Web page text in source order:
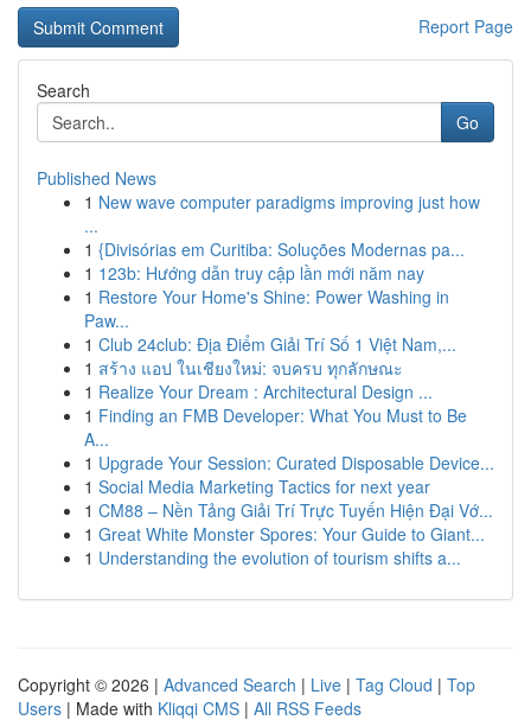
Report Page
Search
Go
Published News
1 New wave computer paradigms improving just how
...
1 {Divisórias em Curitiba: Soluções Modernas pa...
1 123b: Hướng dẫn truy cập lần mới năm nay
1 Restore Your Home's Shine: Power Washing in
Paw...
1 Club 24club: Địa Điểm Giải Trí Số 1 Việt Nam,...
1 สร้าง แอป ในเชียงใหม่: จบครบ ทุกลักษณะ
1 Realize Your Dream : Architectural Design ...
1 Finding an FMB Developer: What You Must to Be
A...
1 Upgrade Your Session: Curated Disposable Device...
1 Social Media Marketing Tactics for next year
1 CM88 – Nền Tảng Giải Trí Trực Tuyến Hiện Đại Vớ...
1 Great White Monster Spores: Your Guide to Giant...
1 Understanding the evolution of tourism shifts a...
Copyright © 2026 | Advanced Search | Live | Tag Cloud | Top
Users | Made with Kliqqi CMS | All RSS Feeds